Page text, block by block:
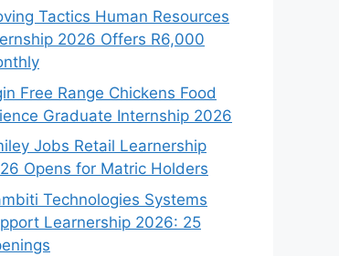
Tactics Human Resources
2026 Offers R6,000
Free Range Chickens Food
Graduate Internship 2026
Jobs Retail Learnership
Opens for Matric Holders
Technologies Systems
Learnership 2026: 25